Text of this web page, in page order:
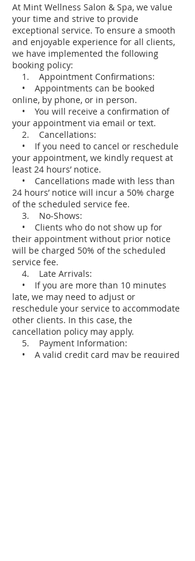
At Mint Wellness Salon & Spa, we value
your time and strive to provide
exceptional service. To ensure a smooth
and enjoyable experience for all clients,
we have implemented the following
booking policy:
1. Appointment Confirmations:
• Appointments can be booked
online, by phone, or in person.
• You will receive a confirmation of
your appointment via email or text.
2. Cancellations:
• If you need to cancel or reschedule
your appointment, we kindly request at
least 24 hours’ notice.
• Cancellations made with less than
24 hours’ notice will incur a 50% charge
of the scheduled service fee.
3. No-Shows:
• Clients who do not show up for
their appointment without prior notice
will be charged 50% of the scheduled
service fee.
4. Late Arrivals:
• If you are more than 10 minutes
late, we may need to adjust or
reschedule your service to accommodate
other clients. In this case, the
cancellation policy may apply.
5. Payment Information:
• A valid credit card may be required